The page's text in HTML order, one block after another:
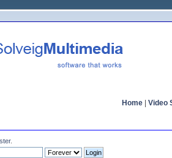
Home Video
.